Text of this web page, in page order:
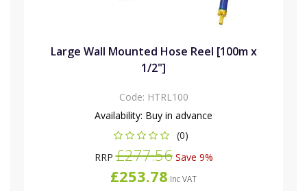
Large Wall Mounted Hose Reel [100m x
1/2"]
Code: HTRL100
Availability: Buy in advance
(0)
RRP£277.56Save 9%
£253.78 Inc VAT